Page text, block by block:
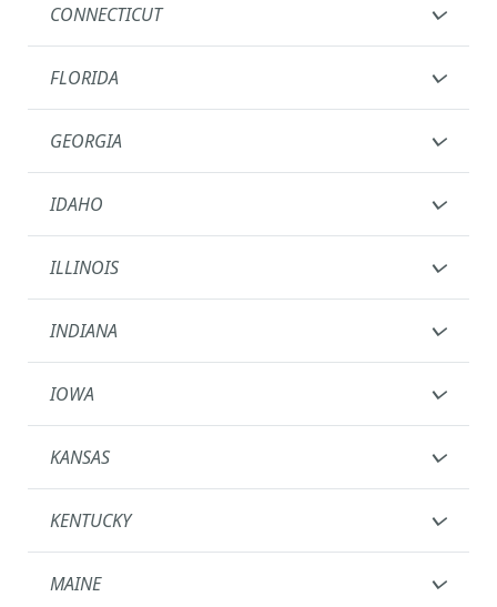
CONNECTICUT
FLORIDA
GEORGIA
IDAHO
ILLINOIS
INDIANA
IOWA
KANSAS
KENTUCKY
MAINE